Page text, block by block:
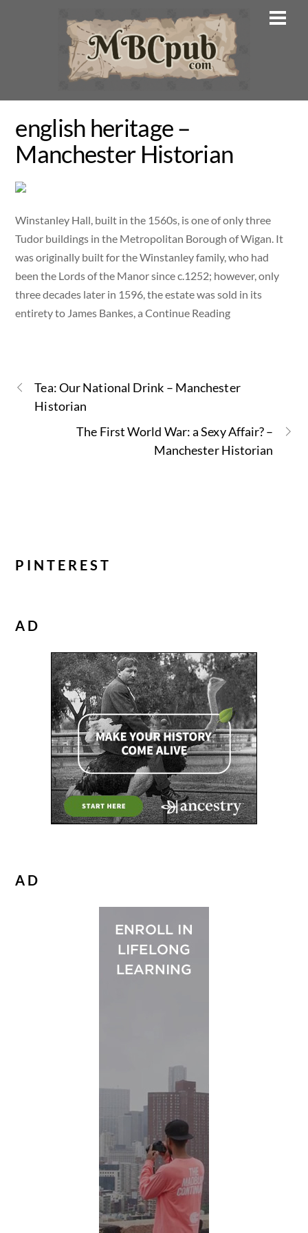
english heritage –
Manchester Historian
Winstanley Hall, built in the 1560s, is one of only three
Tudor buildings in the Metropolitan Borough of Wigan. It
was originally built for the Winstanley family, who had
been the Lords of the Manor since c.1252; however, only
three decades later in 1596, the estate was sold in its
entirety to James Bankes, a Continue Reading
Tea: Our National Drink – Manchester
Historian
The First World War: a Sexy Affair? –
Manchester Historian
PINTEREST
AD
AD